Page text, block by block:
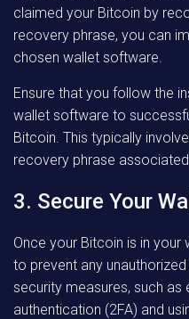
claimed your Bitcoin by
recovery phrase, you can
chosen wallet software.
Ensure that you follow the
wallet software to
Bitcoin. This typically
recovery phrase
3. Secure Your
Once your Bitcoin is in your
to prevent any
security measures, such
authentication (2FA) and